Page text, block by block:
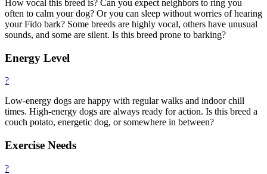
How vocal this breed is? Can you expect neighbors to ring you
often to calm your dog? Or you can sleep without worries of hearing
your Fido bark? Some breeds are highly vocal, others have unusual
sounds, and some are silent. Is this breed prone to barking?
Energy Level
?
Low-energy dogs are happy with regular walks and indoor chill
times. High-energy dogs are always ready for action. Is this breed a
couch potato, energetic dog, or somewhere in between?
Exercise Needs
?